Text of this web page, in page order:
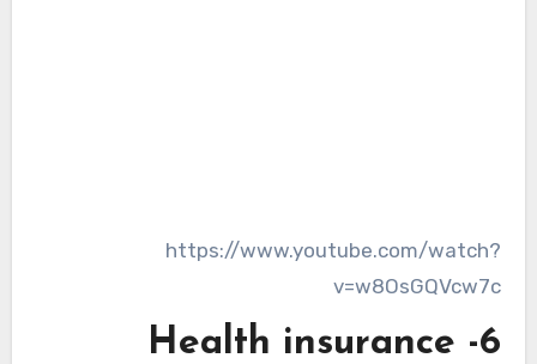
https://www.youtube.com/watch?
v=w8OsGQVcw7c
6- Health insurance